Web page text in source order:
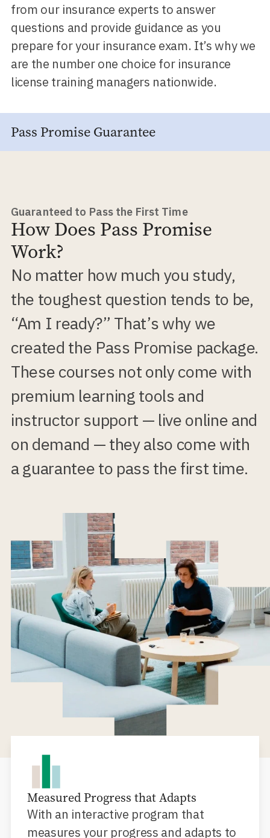
from our insurance experts to answer
questions and provide guidance as you
prepare for your insurance exam. It’s why we
are the number one choice for insurance
license training managers nationwide.
Pass Promise Guarantee
Guaranteed to Pass the First Time
How Does Pass Promise
Work?
No matter how much you study,
the toughest question tends to be,
“Am I ready?” That’s why we
created the Pass Promise package.
These courses not only come with
premium learning tools and
instructor support — live online and
on demand — they also come with
a guarantee to pass the first time.
Measured Progress that Adapts
With an interactive program that
measures your progress and adapts to